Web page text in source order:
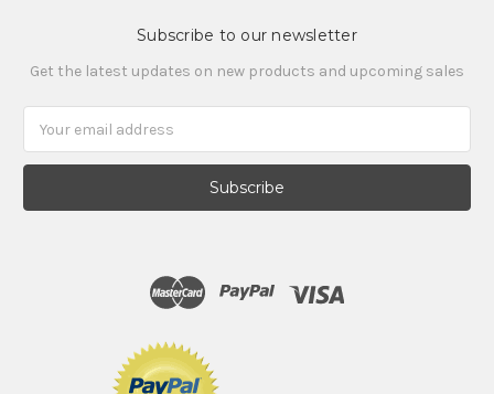
Subscribe to our newsletter
Get the latest updates on new products and upcoming sales
Address